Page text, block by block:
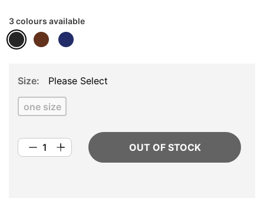
3 colours available
Size Please Select
one size
OUT OF STOCK
the
images